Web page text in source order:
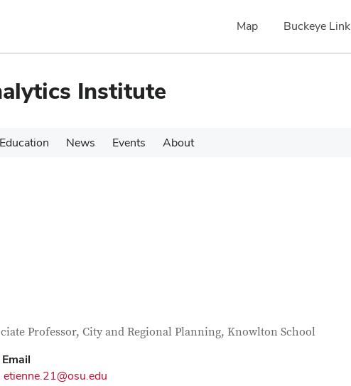
Map Buckeye Link
Institute
Education News Events About
Information
Professor, City and Regional Planning, Knowlton School
Email
etienne.21@osu.edu